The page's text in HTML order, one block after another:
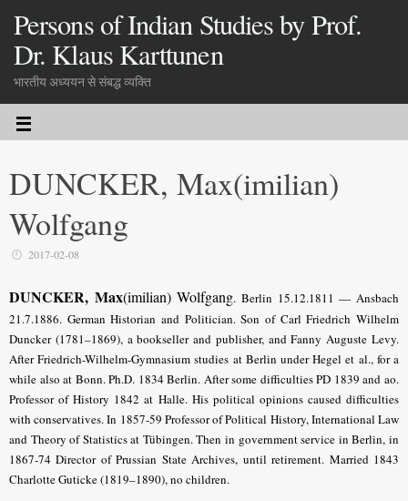
Persons of Indian Studies by Prof.
Dr. Klaus Karttunen
भारतीय अध्ययन से संबद्ध व्यक्ति
DUNCKER, Max(imilian)
Wolfgang
2017-02-08
DUNCKER, Max(imilian) Wolfgang. Berlin 15.12.1811 — Ansbach
21.7.1886. German Historian and Politician. Son of Carl Friedrich Wilhelm
Duncker (1781–1869), a bookseller and publisher, and Fanny Auguste Levy.
After Friedrich-Wilhelm-Gymnasium studies at Berlin under Hegel et al., for a
while also at Bonn. Ph.D. 1834 Berlin. After some difficulties PD 1839 and ao.
Professor of History 1842 at Halle. His political opinions caused difficulties
with conservatives. In 1857-59 Professor of Political History, International Law
and Theory of Statistics at Tübingen. Then in government service in Berlin, in
1867-74 Director of Prussian State Archives, until retirement. Married 1843
Charlotte Guticke (1819–1890), no children.